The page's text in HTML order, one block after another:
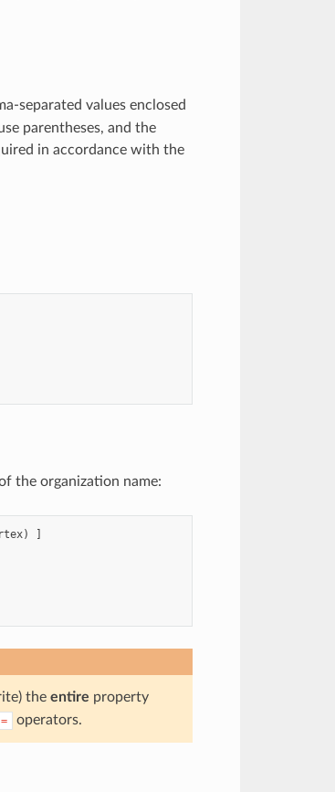
separated values enclosed
parentheses, and the
in accordance with the
the organization name:
]
the entire property
operators.